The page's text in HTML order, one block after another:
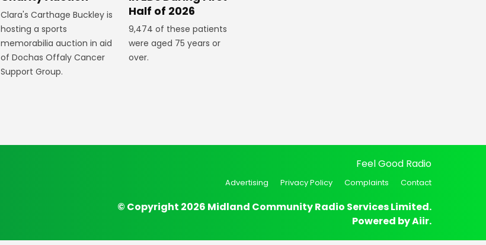
Clara's Carthage Buckley is
hosting a sports
memorabilia auction in aid
of Dochas Offaly Cancer
Support Group.
Half of 2026
9,474 of these patients
were aged 75 years or
over.
Feel Good Radio
Advertising Privacy Policy Complaints Contact
© Copyright 2026 Midland Community Radio Services Limited.
Powered byAiir.